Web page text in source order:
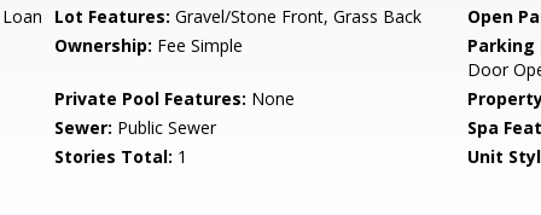
Lot Features: Gravel/Stone Front, Grass Back Open
Ownership: Fee Simple Parking
Door
Private Pool Features: None
Sewer: Public Sewer Spa
Stories Total: 1 Unit